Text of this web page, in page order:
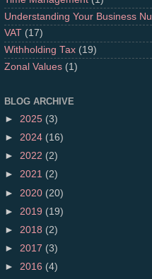
Understanding Your Business
VAT (17)
Withholding Tax (19)
Zonal Values (1)
BLOG ARCHIVE
► 2025 (3)
► 2024 (16)
► 2022 (2)
► 2021 (2)
► 2020 (20)
► 2019 (19)
► 2018 (2)
► 2017 (3)
► 2016 (4)